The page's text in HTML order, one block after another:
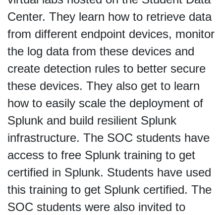
Center. They learn how to retrieve data
from different endpoint devices, monitor
the log data from these devices and
create detection rules to better secure
these devices. They also get to learn
how to easily scale the deployment of
Splunk and build resilient Splunk
infrastructure. The SOC students have
access to free Splunk training to get
certified in Splunk. Students have used
this training to get Splunk certified. The
SOC students were also invited to